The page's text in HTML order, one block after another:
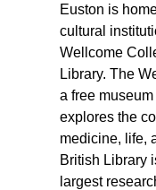
Euston is
cultural
Wellcome
Library. The
a free
explores the
medicine, life,
British Library
largest